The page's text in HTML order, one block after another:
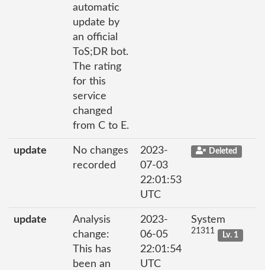
automatic
update by
an official
ToS;DR bot.
The rating
for this
service
changed
from C to E.
update
No changes
recorded
2023-
07-03
22:01:53
UTC
Deleted
update
Analysis
change:
This has
been an
2023-
06-05
22:01:54
UTC
System
21311 Lv. 1